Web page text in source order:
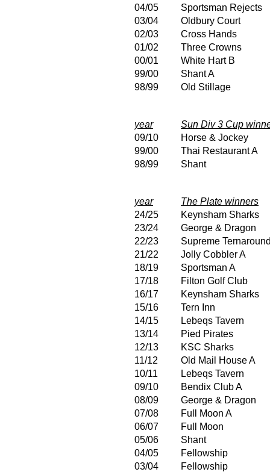
04/05
Sportsman Rejects
03/04
Oldbury Court
02/03
Cross Hands
01/02
Three Crowns
00/01
White Hart B
99/00
Shant A
98/99
Old Stillage
year
Sun Div 3 Cup
09/10
Horse & Jockey
99/00
Thai Restaurant A
98/99
Shant
year
The Plate winners
24/25
Keynsham Sharks
23/24
George & Dragon
22/23
Supreme
21/22
Jolly Cobbler A
18/19
Sportsman A
17/18
Filton Golf Club
16/17
Keynsham Sharks
15/16
Tern Inn
14/15
Lebeqs Tavern
13/14
Pied Pirates
12/13
KSC Sharks
11/12
Old Mail House A
10/11
Lebeqs Tavern
09/10
Bendix Club A
08/09
George & Dragon
07/08
Full Moon A
06/07
Full Moon
05/06
Shant
04/05
Fellowship
03/04
Fellowship